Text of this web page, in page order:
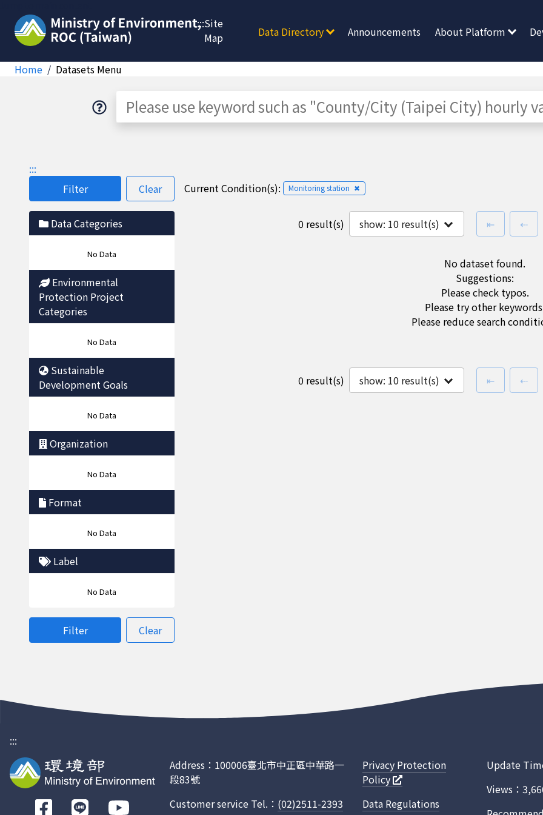
:::Site
Map
Data Directory Announcements About Platform
Home Datasets Menu
:::
Filter
Clear
Data Categories
No Data
Environmental
Protection Project
Categories
No Data
Sustainable
Development Goals
No Data
Organization
No Data
Format
No Data
Label
No Data
Filter Clear
Current Condition(s): Monitoring station ✖
0 result(s) show: 10 result(s) ⇤first page
⇠
No dataset found.
Suggestions:
Please check typos.
Please try other
Please reduce search
0 result(s) show: 10 result(s) ⇤first page
⇠
:::
前
Address：100006臺北市中正區中華路一
段83號
Customer service Tel.： (02)2511-2393
Privacy Protection
Policy
Data Regulations
Update
Views：